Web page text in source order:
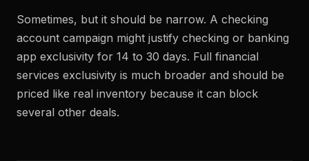
Sometimes, but it should be narrow. A checking
account campaign might justify checking or banking
app exclusivity for 14 to 30 days. Full financial
services exclusivity is much broader and should be
priced like real inventory because it can block
several other deals.